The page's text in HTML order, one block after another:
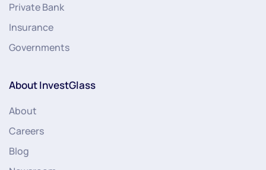
Private Bank
Insurance
Governments
About InvestGlass
About
Careers
Blog